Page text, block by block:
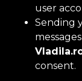
user
Sending
consent.